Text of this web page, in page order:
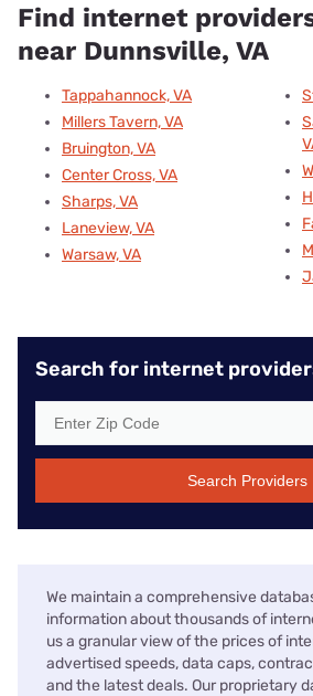
Find internet
near Dunnsville, VA
Tappahannock, VA
Millers Tavern, VA
Bruington, VA
Center Cross, VA
Sharps, VA
Laneview, VA
Warsaw, VA
Search for internet
Search Providers
We maintain a comprehensive
information about thousands of
us a granular view of the prices of
advertised speeds, data caps,
and the latest deals. Our proprietary